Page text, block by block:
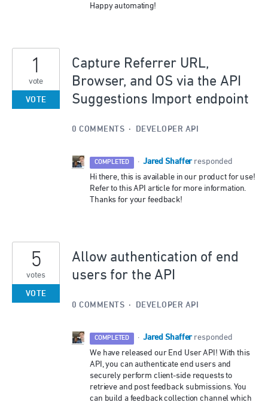
Happy automating!
Capture Referrer URL,
Browser, and OS via the API
Suggestions Import endpoint
1
vote
VOTE
0 COMMENTS · DEVELOPER API
COMPLETED · Jared Shaffer responded
Hi there, this is available in our product for use!
Refer to this API article for more information.
Thanks for your feedback!
Allow authentication of end
users for the API
5
votes
VOTE
0 COMMENTS · DEVELOPER API
COMPLETED · Jared Shaffer responded
We have released our End UserAPI ! With this
API , you can authenticate end users and
securely perform client-side requests to
retrieve and post feedback submissions. You
can build a feedback collection channel which